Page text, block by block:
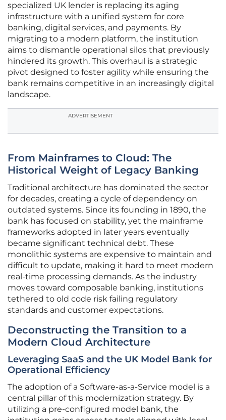
specialized UK lender is replacing its aging
infrastructure with a unified system for core
banking, digital services, and payments. By
migrating to a modern platform, the institution
aims to dismantle operational silos that previously
hindered its growth. This overhaul is a strategic
pivot designed to foster agility while ensuring the
bank remains competitive in an increasingly digital
landscape.
ADVERTISEMENT
From Mainframes to Cloud: The
Historical Weight of Legacy Banking
Traditional architecture has dominated the sector
for decades, creating a cycle of dependency on
outdated systems. Since its founding in 1890, the
bank has focused on stability, yet the mainframe
frameworks adopted in later years eventually
became significant technical debt. These
monolithic systems are expensive to maintain and
difficult to update, making it hard to meet modern
real-time processing demands. As the industry
moves toward composable banking, institutions
tethered to old code risk failing regulatory
standards and customer expectations.
Deconstructing the Transition to a
Modern Cloud Architecture
Leveraging SaaS and the UK Model Bank for
Operational Efficiency
The adoption of a Software-as-a-Service model is a
central pillar of this modernization strategy. By
utilizing a pre-configured model bank, the